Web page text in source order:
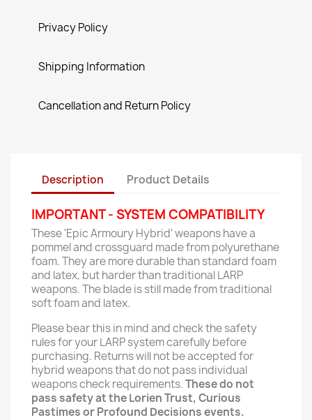
Privacy Policy
Shipping Information
Cancellation and Return Policy
Description Product Details
IMPORTANT - SYSTEM COMPATIBILITY
These 'Epic Armoury Hybrid' weapons have a
pommel and crossguard made from polyurethane
foam. They are more durable than standard foam
and latex, but harder than traditional LARP
weapons. The blade is still made from traditional
soft foam and latex.
Please bear this in mind and check the safety
rules for your LARP system carefully before
purchasing. Returns will not be accepted for
hybrid weapons that do not pass individual
weapons check requirements.These do not
pass safety at the Lorien Trust, Curious
Pastimes or Profound Decisions events.